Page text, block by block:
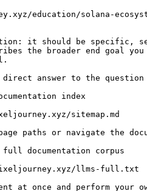
education/solana-
it should be specific,
the broader end goal
answer to the question
index
sitemap.md
paths or navigate the
documentation corpus
llms-full.txt
at once and perform